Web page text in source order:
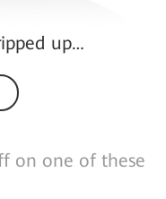
up…
on one of these